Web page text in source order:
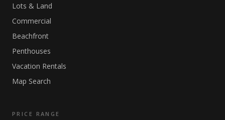
Lots & Land
Commercial
Beachfront
Penthouses
Vacation Rentals
Map Search
PRICE RANGE